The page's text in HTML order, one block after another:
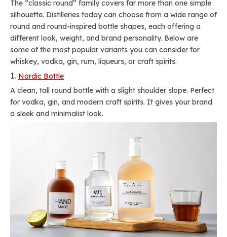
The “classic round” family covers far more than one simple
silhouette. Distilleries today can choose from a wide range of
round and round-inspired bottle shapes, each offering a
different look, weight, and brand personality. Below are
some of the most popular variants you can consider for
whiskey, vodka, gin, rum, liqueurs, or craft spirits.
1. Nordic Bottle
A clean, tall round bottle with a slight shoulder slope. Perfect
for vodka, gin, and modern craft spirits. It gives your brand
a sleek and minimalist look.